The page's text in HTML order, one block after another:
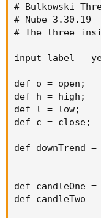
# Bulkowski
# Nube 3.30.19
# The three
input label =
def o = open;
def h = high;
def l = low;
def c = close;
def downTrend
def candleOne
def candleTwo